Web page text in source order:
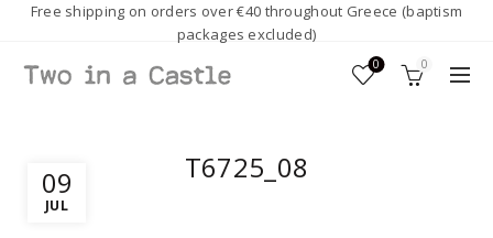
Free shipping on orders over €40 throughout Greece (baptism
packages excluded)
0 0
09
JUL
T6725_08